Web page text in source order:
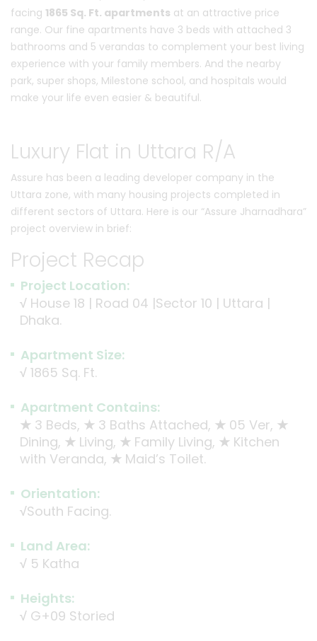
facing 1865 Sq. Ft. apartments at an attractive price
range. Our fine apartments have 3 beds with attached 3
bathrooms and 5 verandas to complement your best living
experience with your family members. And the nearby
park, super shops, Milestone school, and hospitals would
make your life even easier & beautiful.
Luxury Flat in Uttara R/A
Assure has been a leading developer company in the
Uttara zone, with many housing projects completed in
different sectors of Uttara. Here is our “Assure Jharnadhara”
project overview in brief:
Project Recap
Project Location:
√ House 18 | Road 04 |Sector 10 | Uttara |
Dhaka.
Apartment Size:
√ 1865 Sq. Ft.
Apartment Contains:
★ 3 Beds, ★ 3 Baths Attached, ★ 05 Ver, ★
Dining, ★ Living, ★ Family Living, ★ Kitchen
with Veranda, ★ Maid’s Toilet.
Orientation:
√South Facing.
Land Area:
√ 5 Katha
Heights:
√ G+09 Storied